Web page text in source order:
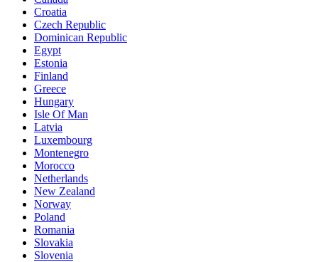
Croatia
Czech Republic
Dominican Republic
Egypt
Estonia
Finland
Greece
Hungary
Isle Of Man
Latvia
Luxembourg
Montenegro
Morocco
Netherlands
New Zealand
Norway
Poland
Romania
Slovakia
Slovenia